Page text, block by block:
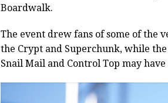
Boardwalk.
The event drew fans of some of the
the Crypt and Superchunk, while
Snail Mail and Control Top may